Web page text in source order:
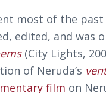
most of the
edited, and
(City Lights,
of Neruda’s
film on